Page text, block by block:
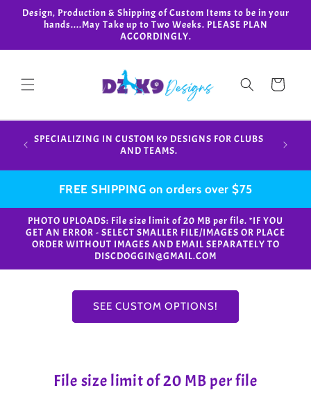
Skip to
content
Design, Production & Shipping of Custom Items to be in your
hands....May Take up to Two Weeks. PLEASE PLAN
ACCORDINGLY.
Cart
SPECIALIZING IN CUSTOM K9 DESIGNS FOR CLUBS
AND TEAMS.
in
FREE SHIPPING on orders over $75
PHOTO UPLOADS: File size limit of 20 MB per file. *IF YOU
GET AN ERROR - SELECT SMALLER FILE/IMAGES OR PLACE
ORDER WITHOUT IMAGES AND EMAIL SEPARATELY TO
DISCDOGGIN@GMAIL.COM
SEE CUSTOM OPTIONS!
File size limit of 20 MB per file